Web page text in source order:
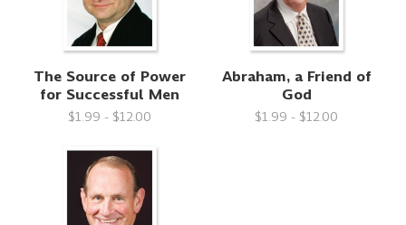
The Source of Power
for Successful Men
$1.99 - $12.00
Abraham, a Friend of
God
$1.99 - $12.00